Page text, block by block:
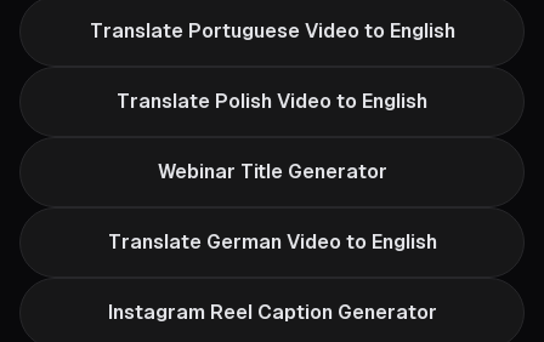
Translate Portuguese Video to English
Translate Polish Video to English
Webinar Title Generator
Translate German Video to English
Instagram Reel Caption Generator